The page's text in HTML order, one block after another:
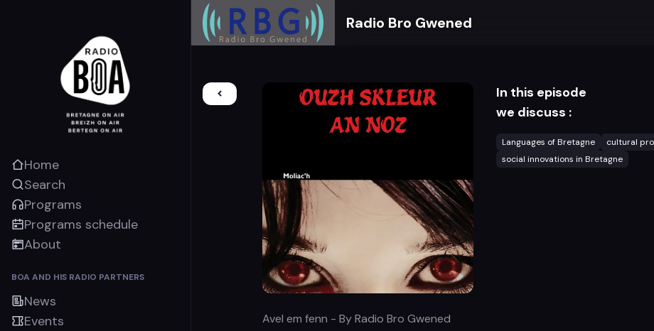
Home
Search
Programs
Programs schedule
About
BOA AND HIS RADIO PARTNERS
News
Events
Radio Bro Gwened
Avel em fenn - ByRadio Bro Gwened
In this episode
we discuss :
Languages of Bretagne cultural
social innovations in Bretagne